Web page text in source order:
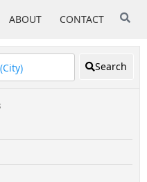
ABOUT CONTACT
Search